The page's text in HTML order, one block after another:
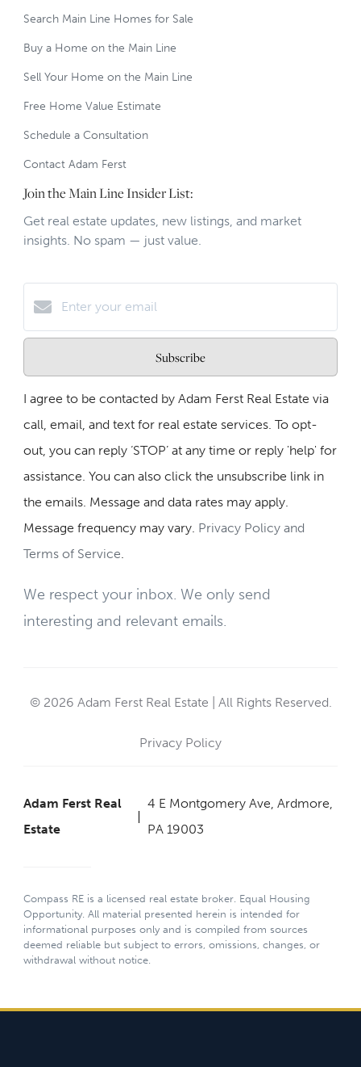
Search Main Line Homes for Sale
Buy a Home on the Main Line
Sell Your Home on the Main Line
Free Home Value Estimate
Schedule a Consultation
Contact Adam Ferst
Join the Main Line Insider List:
Get real estate updates, new listings, and market
insights. No spam — just value.
Subscribe
I agree to be contacted by Adam Ferst Real Estate via
call, email, and text for real estate services. To opt-
out, you can reply ‘STOP’ at any time or reply 'help' for
assistance. You can also click the unsubscribe link in
the emails. Message and data rates may apply.
Message frequency may vary. Privacy Policy and
Terms of Service.
We respect your inbox. We only send
interesting and relevant emails.
© 2026 Adam Ferst Real Estate | All Rights Reserved.
Privacy Policy
Adam Ferst Real
Estate
4 E Montgomery Ave, Ardmore,
PA 19003
Compass RE is a licensed real estate broker. Equal Housing
Opportunity. All material presented herein is intended for
informational purposes only and is compiled from sources
deemed reliable but subject to errors, omissions, changes, or
withdrawal without notice.